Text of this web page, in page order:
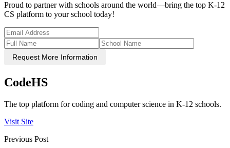
Proud to partner with schools around the world—bring the top K-12
CS platform to your school today!
Request More Information
CodeHS
The top platform for coding and computer science in K-12 schools.
Visit Site
Previous Post